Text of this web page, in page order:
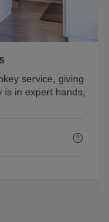
service, giving
in expert hands,